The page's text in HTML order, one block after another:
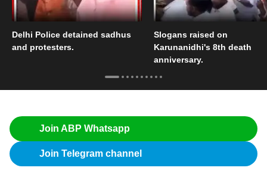
Delhi Police detained sadhus
and protesters.
Slogans raised on
Karunanidhi's 8th death
anniversary.
Join ABP Whatsapp
Join Telegram channel